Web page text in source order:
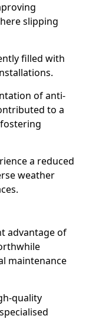
slipping
filled with
of anti-
to a
a reduced
weather
advantage of
maintenance
quality